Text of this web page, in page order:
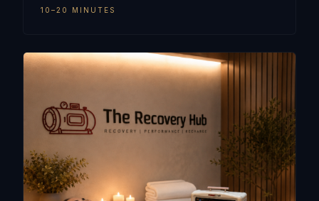
10–20 MINUTES